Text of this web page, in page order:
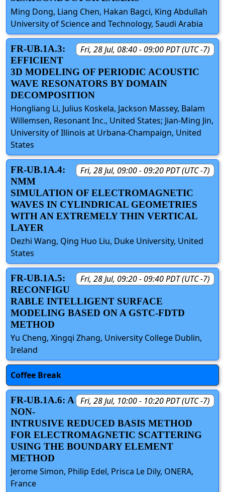
Ming Dong, Liang Chen, Hakan Bagci, King Abdullah
University of Science and Technology, Saudi Arabia
Fri, 28 Jul, 08:40 - 09:00 PDT (UTC -7)
FR-UB.1A.3:
EFFICIENT
3D MODELING OF PERIODIC ACOUSTIC
WAVE RESONATORS BY DOMAIN
DECOMPOSITION
Hongliang Li, Julius Koskela, Jackson Massey, Balam
Willemsen, Resonant Inc., United States; Jian-Ming Jin,
University of Illinois at Urbana-Champaign, United
States
Fri, 28 Jul, 09:00 - 09:20 PDT (UTC -7)
FR-UB.1A.4:
NMM
SIMULATION OF ELECTROMAGNETIC
WAVES IN CYLINDRICAL GEOMETRIES
WITH AN EXTREMELY THIN VERTICAL
LAYER
Dezhi Wang, Qing Huo Liu, Duke University, United
States
Fri, 28 Jul, 09:20 - 09:40 PDT (UTC -7)
FR-UB.1A.5:
RECONFIGU
RABLE INTELLIGENT SURFACE
MODELING BASED ON A GSTC-FDTD
METHOD
Yu Cheng, Xingqi Zhang, University College Dublin,
Ireland
Coffee Break
Fri, 28 Jul, 10:00 - 10:20 PDT (UTC -7)
FR-UB.1A.6: A
NON-
INTRUSIVE REDUCED BASIS METHOD
FOR ELECTROMAGNETIC SCATTERING
USING THE BOUNDARY ELEMENT
METHOD
Jerome Simon, Philip Edel, Prisca Le Dily, ONERA,
France